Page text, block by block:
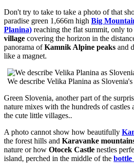
Don't try to take to take a photo of that
paradise green 1,666m high Big
Planina) reaching the flat summit, only
village covering the horizon in the
panorama ofKamnik Alpine peaks and
like a magnet.
We describe Velika Planina as
Green Slovenia, another part of the
nature mixes with the hundreds of castles
the cute little villages..
A photo cannot show how beautifully
the forest hills and Karavanke
nature or how Otocek Castle nestles
island, perched in the middle of the bottle